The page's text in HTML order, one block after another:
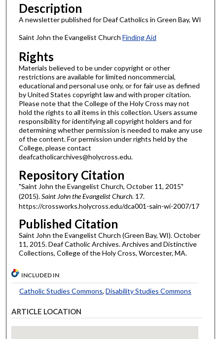
Description
A newsletter published for Deaf Catholics in Green Bay, WI
Saint John the Evangelist Church Finding Aid
Rights
Materials believed to be under copyright or other
restrictions are available for limited noncommercial,
educational and personal use only, or for fair use as defined
by United States copyright law and with proper citation.
Please note that the College of the Holy Cross may not
hold the rights to all items in this collection. Users assume
responsibility for identifying all copyright holders and for
determining whether permission is needed to make any use
of the content. For permission under rights held by the
College, please contact
deafcatholicarchives@holycross.edu.
Repository Citation
"Saint John the Evangelist Church, October 11, 2015"
(2015).Saint John the Evangelist Church. 17.
https://crossworks.holycross.edu/dca001-sain-wi-2007/17
Published Citation
Saint John the Evangelist Church (Green Bay, WI). October
11, 2015. Deaf Catholic Archives. Archives and Distinctive
Collections, College of the Holy Cross, Worcester, MA.
INCLUDED IN
Catholic Studies Commons, Disability Studies Commons
ARTICLE LOCATION